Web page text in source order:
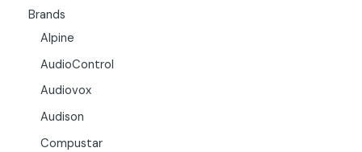
Brands
Alpine
AudioControl
Audiovox
Audison
Compustar